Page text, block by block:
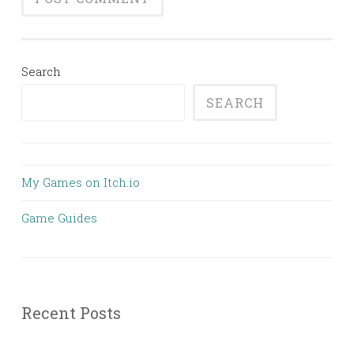
Search
SEARCH
My Games on Itch.io
Game Guides
Recent Posts